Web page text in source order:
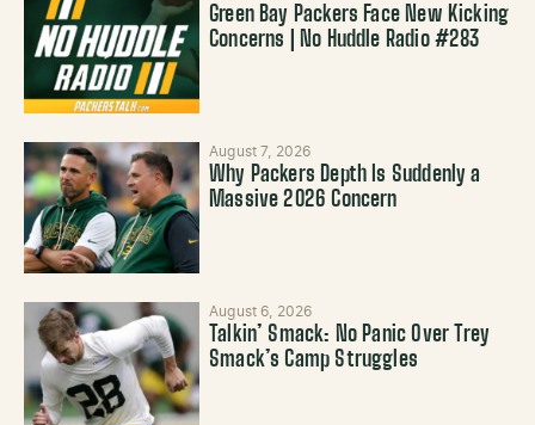
Green Bay Packers Face New Kicking
Concerns | No Huddle Radio #283
August 7, 2026
Why Packers Depth Is Suddenly a
Massive 2026 Concern
August 6, 2026
Talkin’ Smack: No Panic Over Trey
Smack’s Camp Struggles